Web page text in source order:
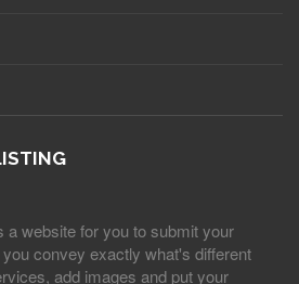
a website for you to submit your
convey exactly what's different
add images and put your